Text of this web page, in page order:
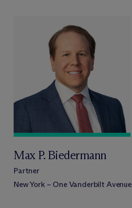
Max P. Biedermann
Partner
New York – One Vanderbilt Avenue